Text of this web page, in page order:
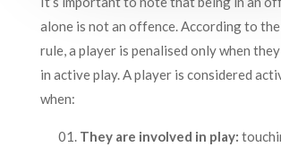
alone is not an offence. According to
rule, a player is penalised only when
in active play. A player is considered
when:
They are involved in play: